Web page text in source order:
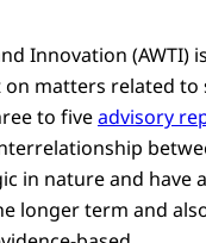
Innovation (AWTI)
matters related to
to fiveadvisory
in nature and have
longer term and